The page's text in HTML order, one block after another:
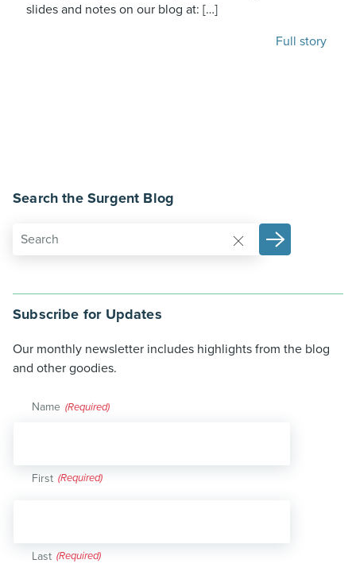
slides and notes on our blog at: […]
Full story
Search the Surgent Blog
Subscribe for Updates
Our monthly newsletter includes highlights from the blog
and other goodies.
Name (Required)
First
Last